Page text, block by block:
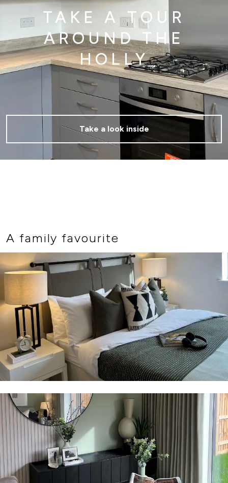
TAKE A TOUR
AROUND THE
HOLLY
Take a look inside
A family favourite